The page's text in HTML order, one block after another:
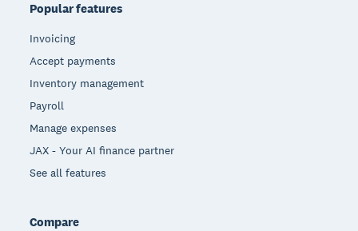
Popular features
Invoicing
Accept payments
Inventory management
Payroll
Manage expenses
JAX - Your AI finance partner
See all features
Compare